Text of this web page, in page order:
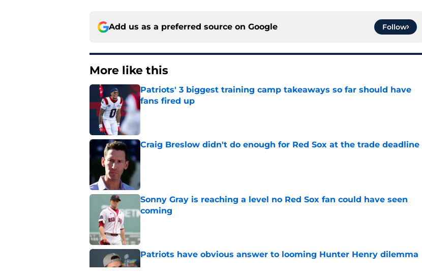
Add us as a preferred source on Google Follow
More like this
Patriots' 3 biggest training camp takeaways so far should have
fans fired up
Published by on Invalid Date
Craig Breslow didn't do enough for Red Sox at the trade deadline
Sonny Gray is reaching a level no Red Sox fan could have seen
coming
Patriots have obvious answer to looming Hunter Henry dilemma